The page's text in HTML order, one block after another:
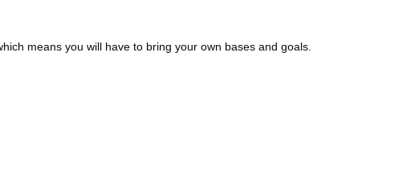
means you will have to bring your own bases and goals.